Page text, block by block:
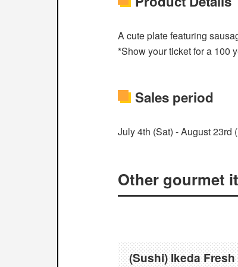
A cute plate featuring
*Show your ticket for a 100
Sales period
July 4th (Sat) - August 23rd
Other gourmet
(Sushi) Ikeda